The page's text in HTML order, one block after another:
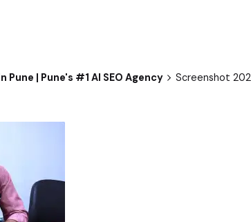
Pune | Pune's #1 AI SEO Agency Screenshot